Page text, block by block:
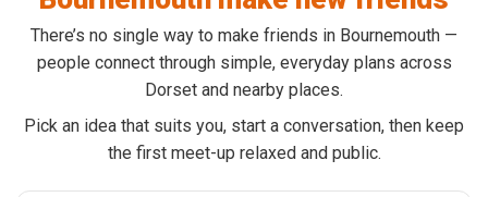
There’s no single way to make friends in Bournemouth —
people connect through simple, everyday plans across
Dorset and nearby places.
Pick an idea that suits you, start a conversation, then keep
the first meet-up relaxed and public.